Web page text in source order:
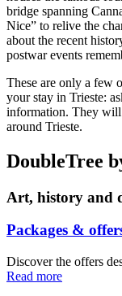
bridge spanning
Nice” to relive the
about the recent
postwar events
These are only a few
your stay in Trieste:
information. They will
around Trieste.
DoubleTree
Art, history and
Packages &
Discover the offers
Read more